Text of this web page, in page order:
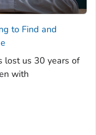
to Find and
lost us 30 years of
with